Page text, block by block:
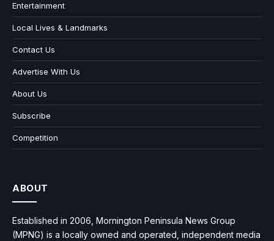
Entertainment
Local Lives & Landmarks
Contact Us
Advertise With Us
About Us
Subscribe
Competition
ABOUT
Established in 2006, Mornington Peninsula News Group
(MPNG) is a locally owned and operated, independent media